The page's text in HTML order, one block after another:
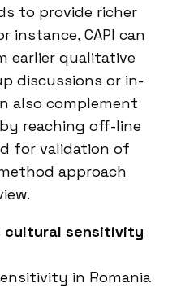
to provide richer
instance, CAPI can
qualitative
discussions or in-
also complement
reaching off-line
for validation of
approach
cultural sensitivity
in Romania